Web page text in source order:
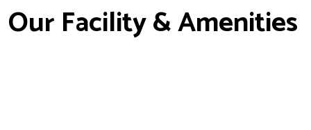
Our Facility & Amenities